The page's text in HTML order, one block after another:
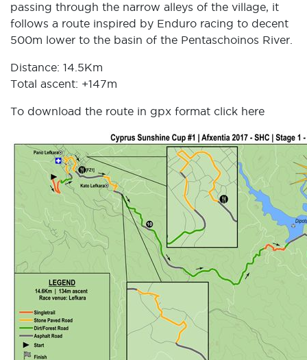
passing through the narrow alleys of the village, it
follows a route inspired by Enduro racing to decent
500m lower to the basin of the Pentaschoinos River.
Distance: 14.5Km
Total ascent: +147m
To download the route in gpx format click here